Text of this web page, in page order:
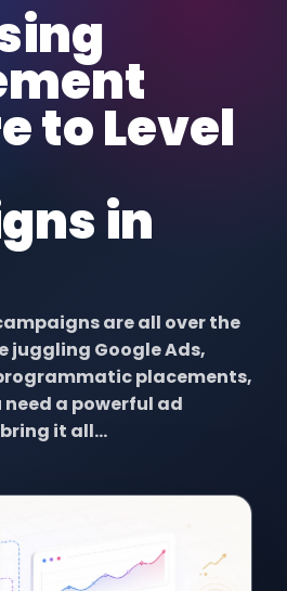
to Level
in
are all over the
juggling Google Ads,
placements,
a powerful ad
it all...